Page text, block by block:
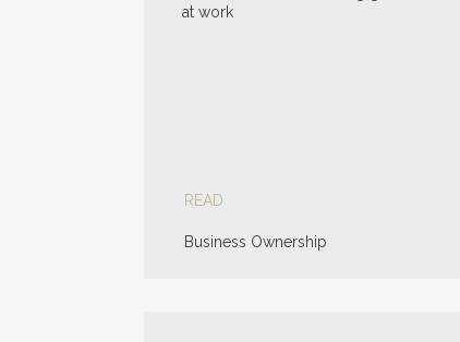
at work
READ
Business Ownership